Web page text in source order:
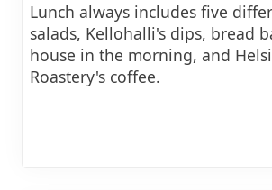
Lunch always includes five
salads, Kellohalli's dips, bread
house in the morning, and
Roastery's coffee.